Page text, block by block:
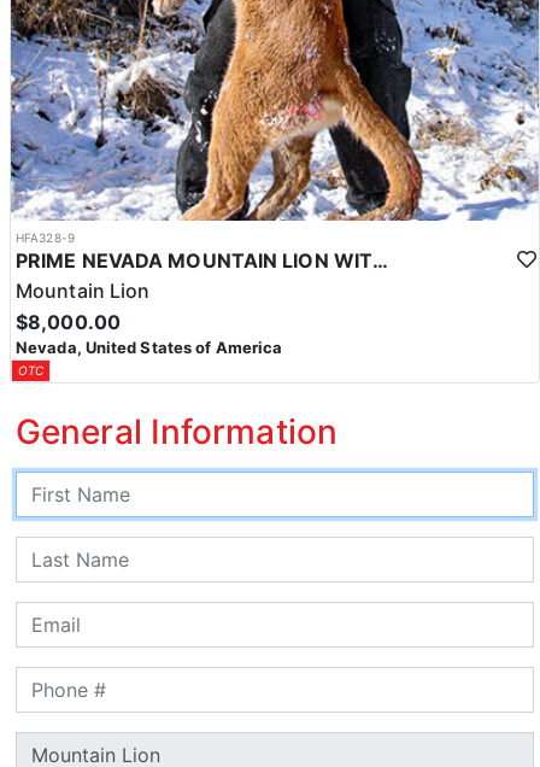
HFA328-9
PRIME NEVADA MOUNTAIN LION WITH HOUNDS
Mountain Lion
$8,000.00
Nevada, United States of America
OTC
General Information